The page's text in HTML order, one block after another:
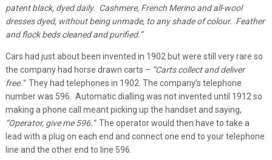
patent black, dyed daily. Cashmere, French Merino and all-wool
dresses dyed, without being unmade, to any shade of colour. Feather
and flock beds cleaned and purified.”
Cars had just about been invented in 1902 but were still very rare so
the company had horse drawn carts – “Carts collect and deliver
free.” They had telephones in 1902. The company’s telephone
number was 596. Automatic dialling was not invented until 1912 so
making a phone call meant picking up the handset and saying,
“Operator, give me 596.”The operator would then have to take a
lead with a plug on each end and connect one end to your telephone
line and the other end to line 596.